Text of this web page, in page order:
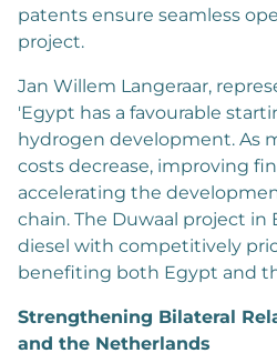
patents ensure seamless
project.
Jan Willem Langeraar,
'Egypt has a favourable
hydrogen development. As
costs decrease, improving
accelerating the
chain. The Duwaal project in
diesel with competitively
benefiting both Egypt and
Strengthening Bilateral
and the Netherlands